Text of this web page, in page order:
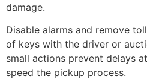
damage.
Disable alarms and remove
of keys with the driver or
small actions prevent delays
speed the pickup process.